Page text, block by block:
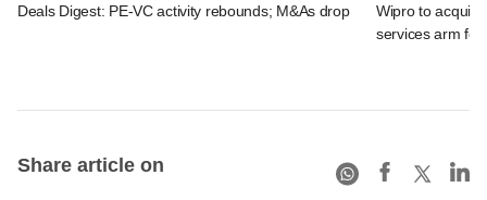
Deals Digest: PE-VC activity rebounds; M&As drop
Wipro to
services arm for
Share article on